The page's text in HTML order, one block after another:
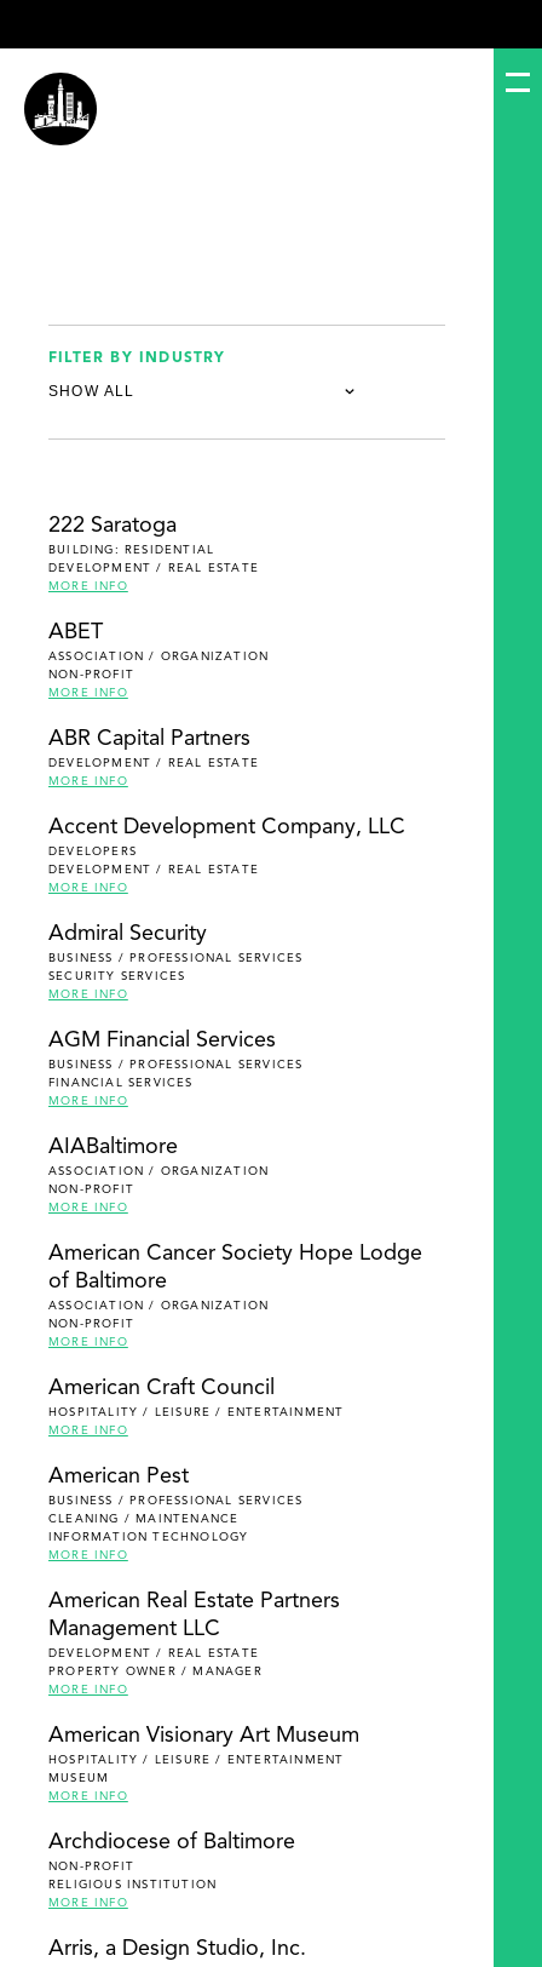
FILTER BY INDUSTRY
222 Saratoga
BUILDING: RESIDENTIAL
DEVELOPMENT / REAL ESTATE
MORE INFO
ABET
ASSOCIATION / ORGANIZATION
NON-PROFIT
MORE INFO
ABR Capital Partners
DEVELOPMENT / REAL ESTATE
MORE INFO
Accent Development Company, LLC
DEVELOPERS
DEVELOPMENT / REAL ESTATE
MORE INFO
Admiral Security
BUSINESS / PROFESSIONAL SERVICES
SECURITY SERVICES
MORE INFO
AGM Financial Services
BUSINESS / PROFESSIONAL SERVICES
FINANCIAL SERVICES
MORE INFO
AIABaltimore
ASSOCIATION / ORGANIZATION
NON-PROFIT
MORE INFO
American Cancer Society Hope Lodge
of Baltimore
ASSOCIATION / ORGANIZATION
NON-PROFIT
MORE INFO
American Craft Council
HOSPITALITY / LEISURE / ENTERTAINMENT
MORE INFO
American Pest
BUSINESS / PROFESSIONAL SERVICES
CLEANING / MAINTENANCE
INFORMATION TECHNOLOGY
MORE INFO
American Real Estate Partners
Management LLC
DEVELOPMENT / REAL ESTATE
PROPERTY OWNER / MANAGER
MORE INFO
American Visionary Art Museum
HOSPITALITY / LEISURE / ENTERTAINMENT
MUSEUM
MORE INFO
Archdiocese of Baltimore
NON-PROFIT
RELIGIOUS INSTITUTION
MORE INFO
Arris, a Design Studio, Inc.